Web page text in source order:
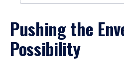
Pushing the
Possibility